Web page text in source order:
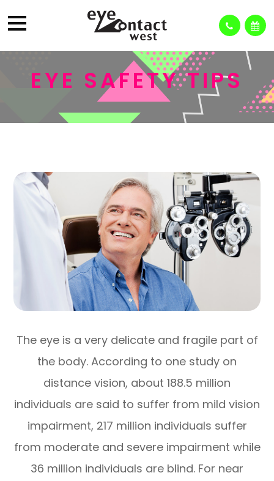
EYE SAFETY TIPS
The eye is a very delicate and fragile part of
the body. According to one study on
distance vision, about 188.5 million
individuals are said to suffer from mild vision
impairment, 217 million individuals suffer
from moderate and severe impairment while
36 million individuals are blind. For near